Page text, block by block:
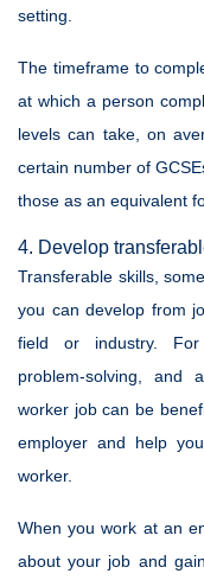
setting.
The timeframe to
at which a person
levels can take, on
certain number of
those as an equivalent
4. Develop
Transferable skills,
you can develop from
field or industry. For
problem-solving, and
worker job can be
employer and help
worker.
When you work at an
about your job and